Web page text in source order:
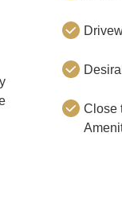
Close